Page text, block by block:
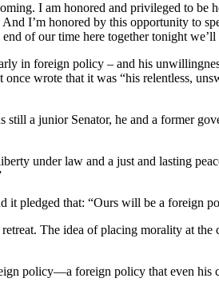
I am honored and privileged to be
I’m honored by this opportunity to
of our time here together tonight
in foreign policy – and his
wrote that it was “his relentless,
still a junior Senator, he and a former
under law and a just and lasting
pledged that: “Ours will be a foreign
The idea of placing morality at
policy—a foreign policy that even his